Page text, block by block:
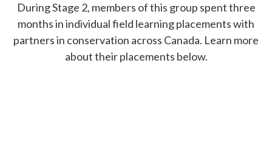
During Stage 2, members of this group spent three
months in individual field learning placements with
partners in conservation across Canada. Learn more
about their placements below.